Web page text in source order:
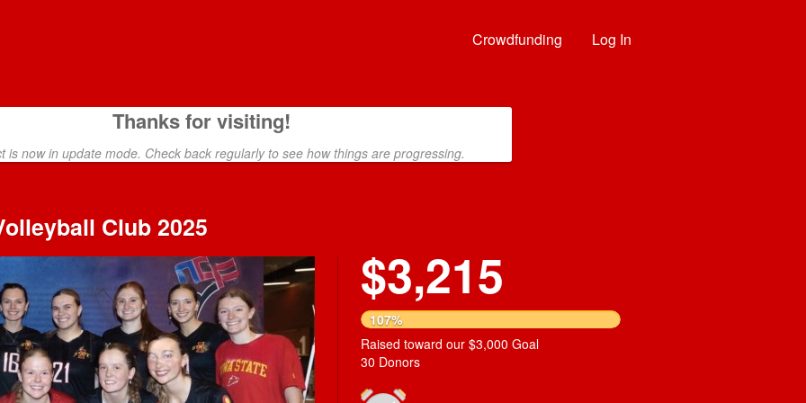
Crowdfunding Log In
Thanks for visiting!
is now in update mode. Check back regularly to see how things are progressing.
Club 2025
Next $3,215
107%
Raised toward our $3,000 Goal
30 Donors